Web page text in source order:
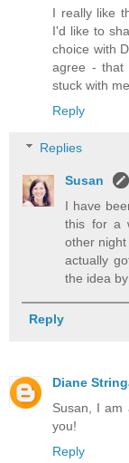
I really like
I'd like to
choice with
agree - that
stuck with
Reply
Replies
Susan
I have
this for a
other night
actually
the idea
Reply
Diane
Susan, I am
you!
Reply